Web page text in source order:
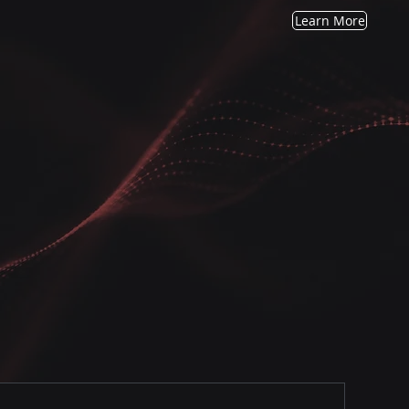
Learn More